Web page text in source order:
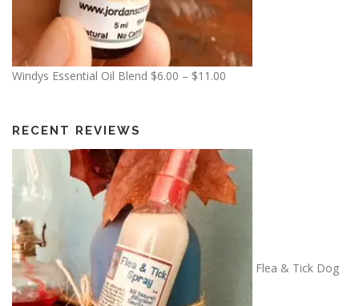
0
Windys Essential Oil Blend $6.00 – $11.00
e
r
a
n
RECENT REVIEWS
Flea & Tick Dog